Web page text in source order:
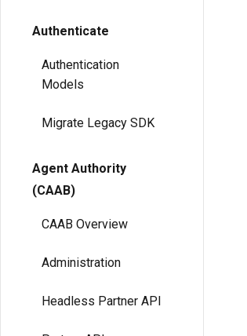
Authenticate
Authentication
Models
Migrate Legacy SDK
Agent Authority
(CAAB)
CAAB Overview
Administration
Headless Partner API